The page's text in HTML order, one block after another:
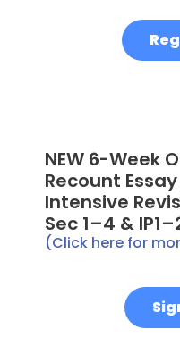
NEW 6-Week
Recount
Intensive
Sec 1–4 &
(Click here for